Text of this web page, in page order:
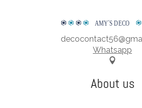
AMYS DECO
΄
Whatsapp
About us